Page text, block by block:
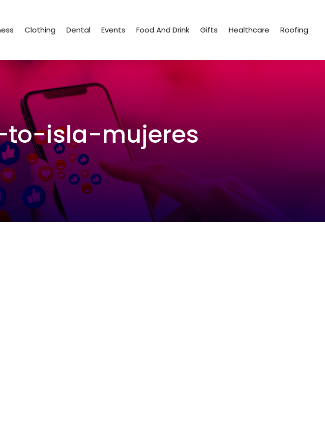
Clothing Dental Events Food And Drink Gifts Healthcare Roofing
isla-mujeres